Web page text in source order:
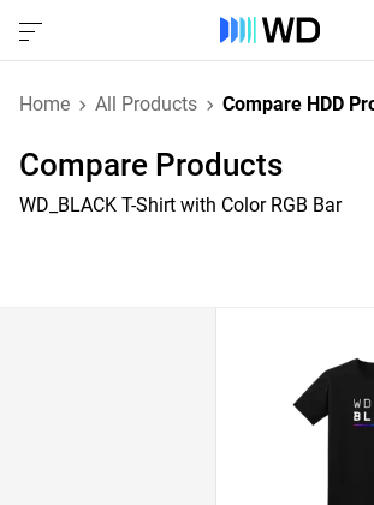
Home All Products Compare HDD
Compare Products
WD_BLACK T-Shirt with Color RGB Bar